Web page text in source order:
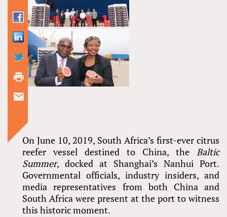
On June 10, 2019, South Africa’s first-ever citrus
reefer vessel destined to China, the Baltic
Summer, docked at Shanghai’s Nanhui Port.
Governmental officials, industry insiders, and
media representatives from both China and
South Africa were present at the port to witness
this historic moment.